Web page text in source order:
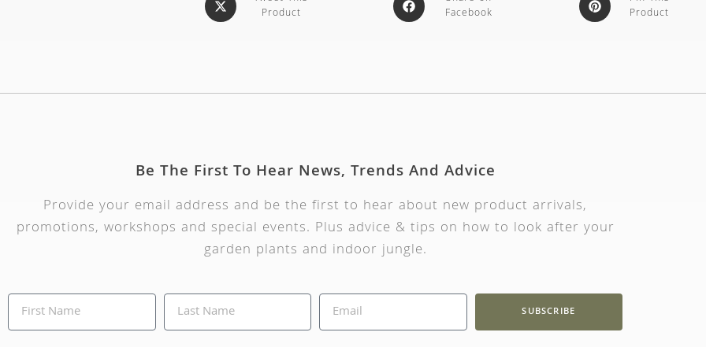
Product
Facebook
Product
Be The First To Hear News, Trends And Advice
Provide your email address and be the first to hear about new product arrivals,
promotions, workshops and special events. Plus advice & tips on how to look after your
garden plants and indoor jungle.
SUBSCRIBE